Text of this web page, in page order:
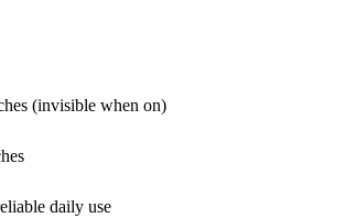
(invisible when on)
daily use